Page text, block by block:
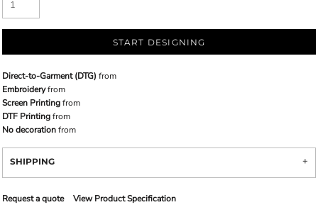
START DESIGNING
Direct-to-Garment (DTG) from
Embroideryfrom
Screen Printingfrom
DTF Printingfrom
No decorationfrom
SHIPPING
Request a quote View Product Specification